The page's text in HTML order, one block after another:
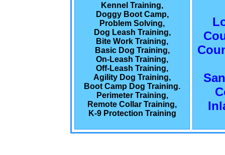
Kennel Training,
Doggy Boot Camp,
Problem Solving,
Dog Leash Training,
Bite Work Training,
Basic Dog Training,
On-Leash Training,
Off-Leash Training,
Agility Dog Training,
Boot Camp Dog Training.
Perimeter Training,
Remote Collar Training,
K-9 Protection Training